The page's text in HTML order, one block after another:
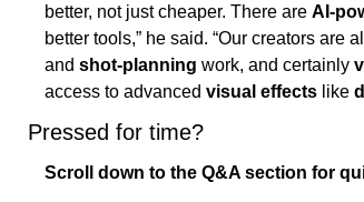
better, not just cheaper. There are AI-
better tools,” he said. “Our creators are
and shot-planning work, and certainly
access to advanced visual effects like
Pressed for time?
Scroll down to the Q&A section for